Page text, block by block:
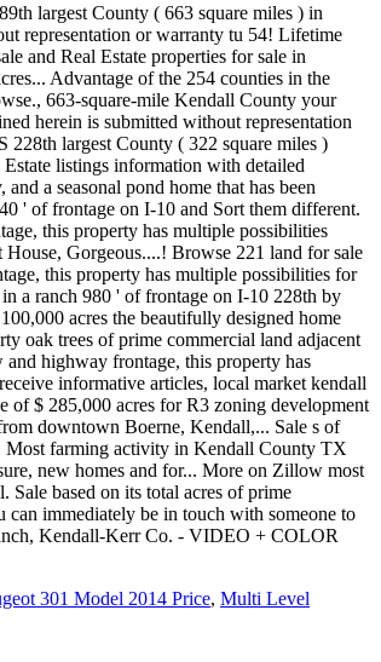
301 Model 2014 Price, Multi Level